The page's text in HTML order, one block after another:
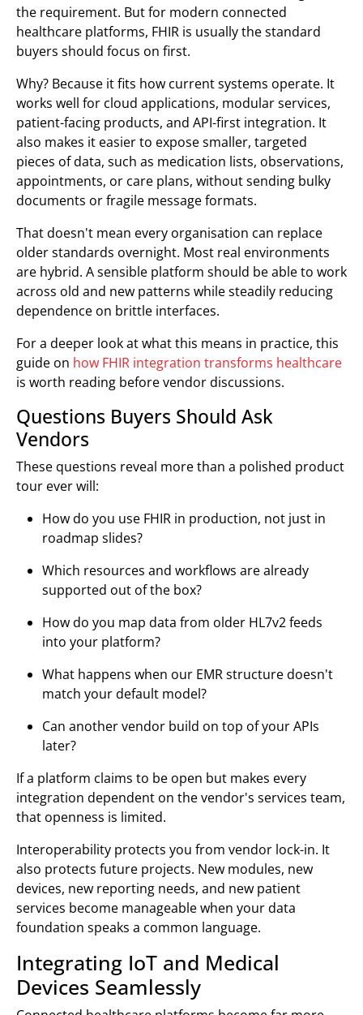
the requirement. But for modern connected
healthcare platforms, FHIR is usually the standard
buyers should focus on first.
Why? Because it fits how current systems operate. It
works well for cloud applications, modular services,
patient-facing products, and API-first integration. It
also makes it easier to expose smaller, targeted
pieces of data, such as medication lists, observations,
appointments, or care plans, without sending bulky
documents or fragile message formats.
That doesn't mean every organisation can replace
older standards overnight. Most real environments
are hybrid. A sensible platform should be able to work
across old and new patterns while steadily reducing
dependence on brittle interfaces.
For a deeper look at what this means in practice, this
guide on how FHIR integration transforms healthcare
is worth reading before vendor discussions.
Questions Buyers Should Ask
Vendors
These questions reveal more than a polished product
tour ever will:
How do you use FHIR in production, not just in
roadmap slides?
Which resources and workflows are already
supported out of the box?
How do you map data from older HL7v2 feeds
into your platform?
What happens when our EMR structure doesn't
match your default model?
Can another vendor build on top of your APIs
later?
If a platform claims to be open but makes every
integration dependent on the vendor's services team,
that openness is limited.
Interoperability protects you from vendor lock-in. It
also protects future projects. New modules, new
devices, new reporting needs, and new patient
services become manageable when your data
foundation speaks a common language.
Integrating IoT and Medical
Devices Seamlessly